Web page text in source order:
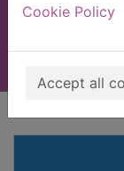
Cookie Policy
Accept all